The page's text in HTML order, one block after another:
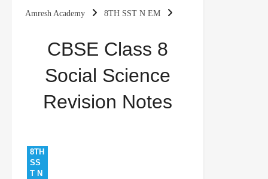
Amresh Academy 8TH SST N EM
CBSE Class 8
Social Science
Revision Notes
8TH
SS
T N